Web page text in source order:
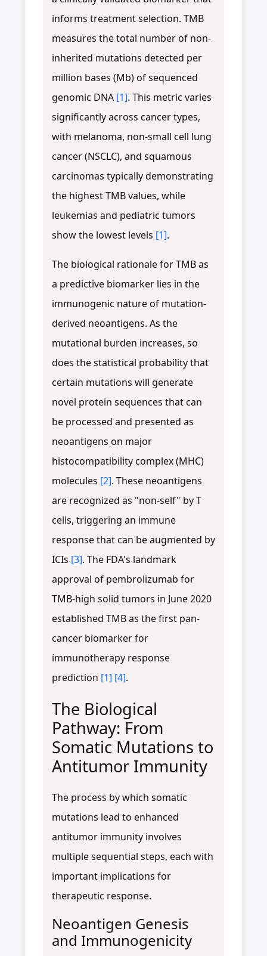
informs treatment selection. TMB
measures the total number of non-
inherited mutations detected per
million bases (Mb) of sequenced
genomic DNA [1]. This metric varies
significantly across cancer types,
with melanoma, non-small cell lung
cancer (NSCLC), and squamous
carcinomas typically demonstrating
the highest TMB values, while
leukemias and pediatric tumors
show the lowest levels [1].
The biological rationale for TMB as
a predictive biomarker lies in the
immunogenic nature of mutation-
derived neoantigens. As the
mutational burden increases, so
does the statistical probability that
certain mutations will generate
novel protein sequences that can
be processed and presented as
neoantigens on major
histocompatibility complex (MHC)
molecules [2]. These neoantigens
are recognized as "non-self" by T
cells, triggering an immune
response that can be augmented by
ICIs [3]. The FDA's landmark
approval of pembrolizumab for
TMB-high solid tumors in June 2020
established TMB as the first pan-
cancer biomarker for
immunotherapy response
prediction [1] [4].
The Biological
Pathway: From
Somatic Mutations to
Antitumor Immunity
The process by which somatic
mutations lead to enhanced
antitumor immunity involves
multiple sequential steps, each with
important implications for
therapeutic response.
Neoantigen Genesis
and Immunogenicity